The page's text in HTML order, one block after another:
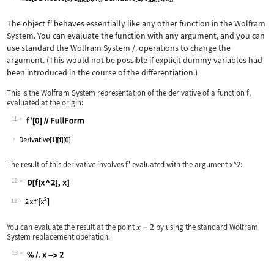
The objectf' behaves essentially like any other function in the Wolfram
System. You can evaluate the function with any argument, and you can
use standard the Wolfram System /.operations to change the
argument. (This would not be possible if explicit dummy variables had
been introduced in the course of the differentiation.)
This is the Wolfram System representation of the derivative of a functionf,
evaluated at the origin:
11
Wolfram Language code:
The result of this derivative involvesf'evaluated with the argumentx^2:
12
Wolfram Language code:
12
You can evaluate the result at the point
by using the standard Wolfram
System replacement operation:
13